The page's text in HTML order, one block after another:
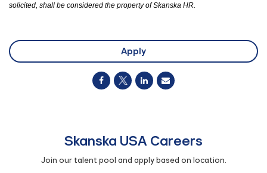
solicited shall be considered the property of Skanska HR.
Apply